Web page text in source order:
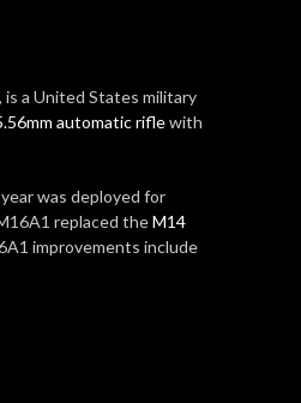
is a United States military
automatic riflewith
was deployed for
replaced theM14
improvements include